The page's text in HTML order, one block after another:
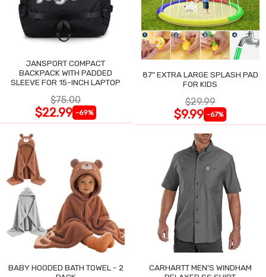
JANSPORT COMPACT
BACKPACK WITH PADDED
SLEEVE FOR 15-INCH LAPTOP
$75.00
$22.99 -69%
87" EXTRA LARGE SPLASH PAD
FOR KIDS
$29.99
$9.99 -67%
BABY HOODED BATH TOWEL - 2
CARHARTT MEN'S WINDHAM